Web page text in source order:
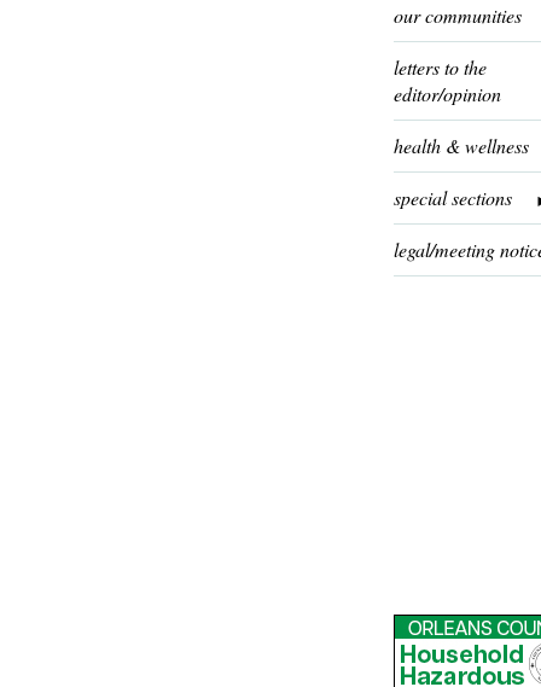
our communities
letters to the
editor/opinion
health & wellness
special sections
legal/meeting